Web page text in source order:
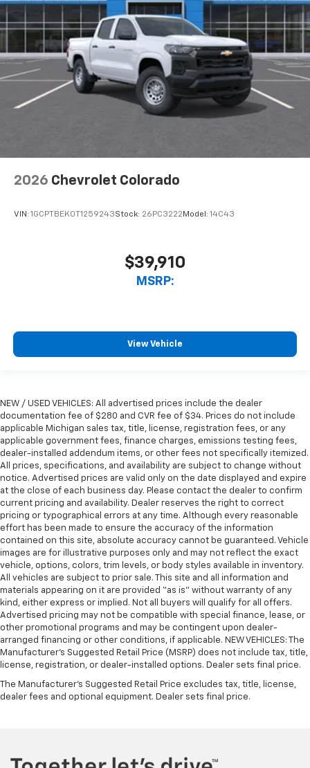
2026 Chevrolet Colorado
VIN: 1GCPTBEK0T1259243Stock: 26PC3222 Model: 14C43
$39,910
MSRP:
View Vehicle
NEW / USED VEHICLES: All advertised prices include the dealer
documentation fee of $280 and CVR fee of $34. Prices do not include
applicable Michigan sales tax, title, license, registration fees, or any
applicable government fees, finance charges, emissions testing fees,
dealer-installed addendum items, or other fees not specifically itemized.
All prices, specifications, and availability are subject to change without
notice. Advertised prices are valid only on the date displayed and expire
at the close of each business day. Please contact the dealer to confirm
current pricing and availability. Dealer reserves the right to correct
pricing or typographical errors at any time. Although every reasonable
effort has been made to ensure the accuracy of the information
contained on this site, absolute accuracy cannot be guaranteed. Vehicle
images are for illustrative purposes only and may not reflect the exact
vehicle, options, colors, trim levels, or body styles available in inventory.
All vehicles are subject to prior sale. This site and all information and
materials appearing on it are provided “as is” without warranty of any
kind, either express or implied. Not all buyers will qualify for all offers.
Advertised pricing may not be compatible with special finance, lease, or
other promotional programs and may be contingent upon dealer-
arranged financing or other conditions, if applicable. NEW VEHICLES: The
Manufacturer’s Suggested Retail Price (MSRP) does not include tax, title,
license, registration, or dealer-installed options. Dealer sets final price.
The Manufacturer's Suggested Retail Price excludes tax, title, license,
dealer fees and optional equipment. Dealer sets final price.